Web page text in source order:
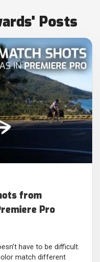
Posts
from
Pro
have to be difficult.
match different